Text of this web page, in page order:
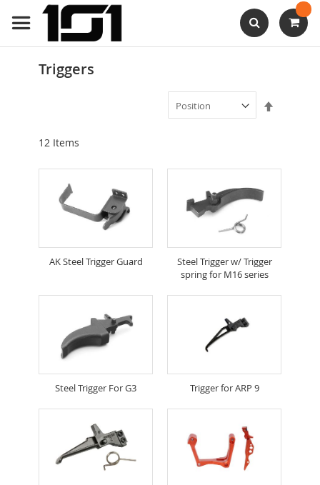
to
Content
Search
Triggers
12 Items
AK Steel Trigger Guard
Steel Trigger w/ Trigger
spring for M16 series
Steel Trigger For G3 Trigger for ARP 9